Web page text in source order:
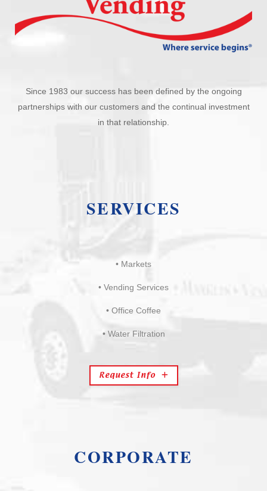
Since 1983 our success has been defined by the ongoing
partnerships with our customers and the continual investment
in that relationship.
SERVICES
• Markets
• Vending Services
• Office Coffee
• Water Filtration
Request Info
CORPORATE